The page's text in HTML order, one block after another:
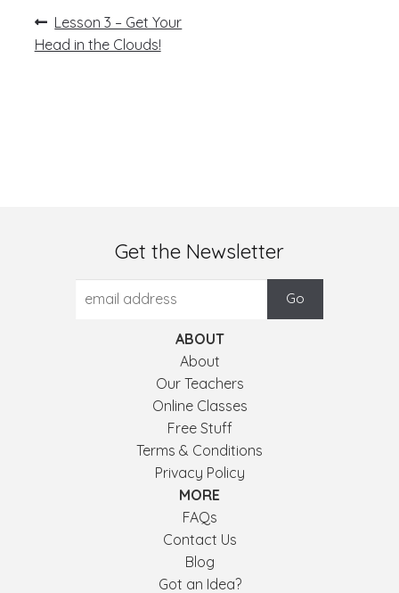
Post
navigation
Previous
post:
Lesson 3 – Get Your
Head in the Clouds!
Get the Newsletter
ABOUT
About
Our Teachers
Online Classes
Free Stuff
Terms & Conditions
Privacy Policy
MORE
FAQs
Contact Us
Blog
Got an Idea?